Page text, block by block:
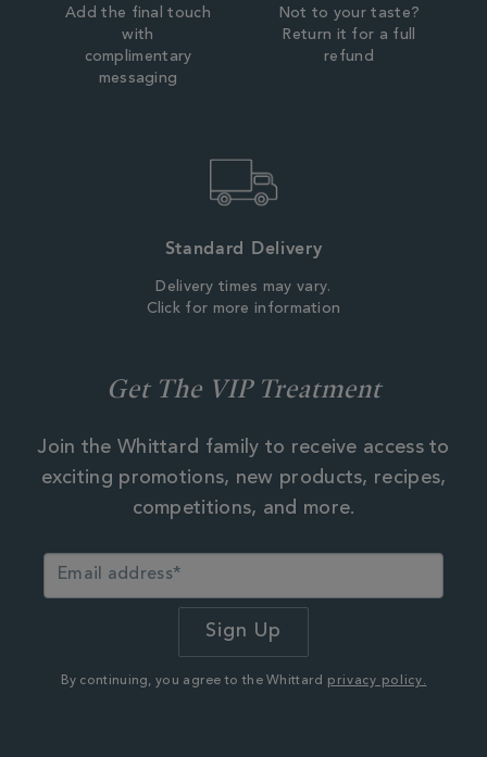
Add the final touch
with
complimentary
messaging
Not to your taste?
Return it for a full
refund
Standard Delivery
Delivery times may vary.
Click for more information
Get The VIP Treatment
Join the Whittard family to receive access to
exciting promotions, new products, recipes,
competitions, and more.
By continuing, you agree to the Whittard privacy policy.